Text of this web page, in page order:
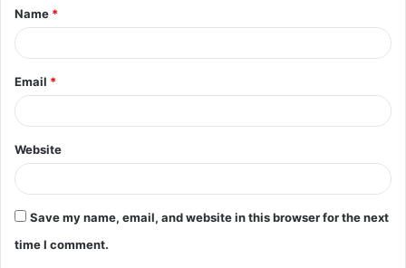
*
Name *
Email *
Website
Save my name, email, and website in this browser for the next
time I comment.